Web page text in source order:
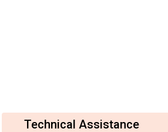
Technical Assistance